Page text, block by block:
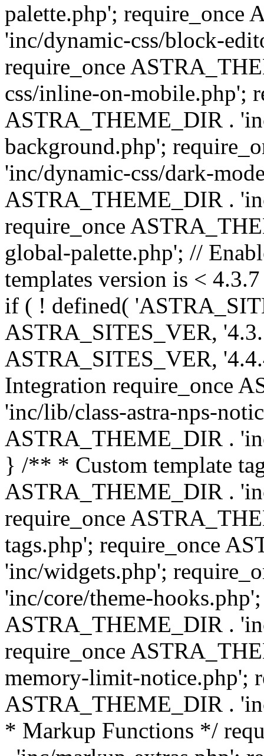
palette.php'; require_once
'inc/dynamic-css/block-
require_once
css/inline-on-mobile.php';
ASTRA_THEME_DIR .
background.php';
'inc/dynamic-css/dark-
ASTRA_THEME_DIR .
require_once
global-palette.php'; //
templates version is <
if ( ! defined(
ASTRA_SITES_VER,
ASTRA_SITES_VER,
Integration require_once
'inc/lib/class-astra-nps-
ASTRA_THEME_DIR .
} /** * Custom template
ASTRA_THEME_DIR .
require_once
tags.php'; require_once
'inc/widgets.php';
'inc/core/theme-
ASTRA_THEME_DIR .
require_once
memory-limit-notice.php';
ASTRA_THEME_DIR .
* Markup Functions */